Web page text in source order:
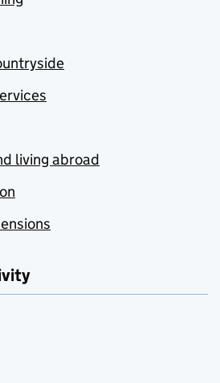
living abroad